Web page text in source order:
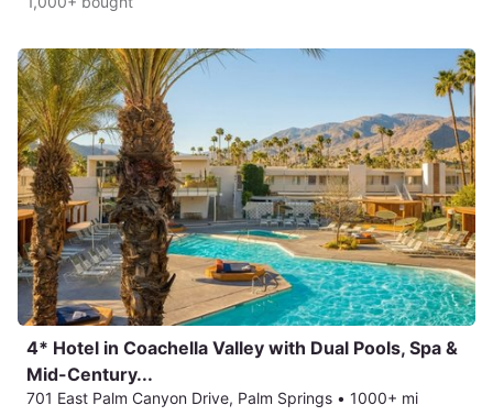
4* Hotel in Coachella Valley with Dual Pools, Spa &
Mid-Century...
701 East Palm Canyon Drive, Palm Springs • 1000+ mi